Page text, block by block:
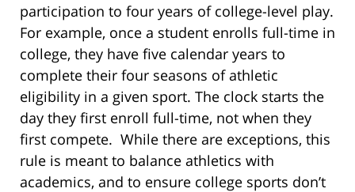
participation to four years of college-level play.
For example, once a student enrolls full-time in
college, they have five calendar years to
complete their four seasons of athletic
eligibility in a given sport. The clock starts the
day they first enroll full-time, not when they
first compete. While there are exceptions, this
rule is meant to balance athletics with
academics, and to ensure college sports don’t